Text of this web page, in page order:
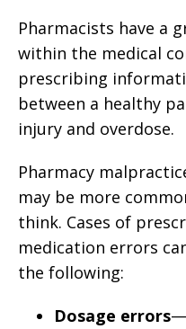
Pharmacists have a
within the medical
prescribing
between a healthy
injury and overdose.
Pharmacy
may be more
think. Cases of
medication errors
the following:
Dosage errors